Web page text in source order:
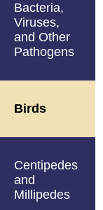
Bacteria,
Viruses,
and Other
Pathogens
Birds
Centipedes
and
Millipedes